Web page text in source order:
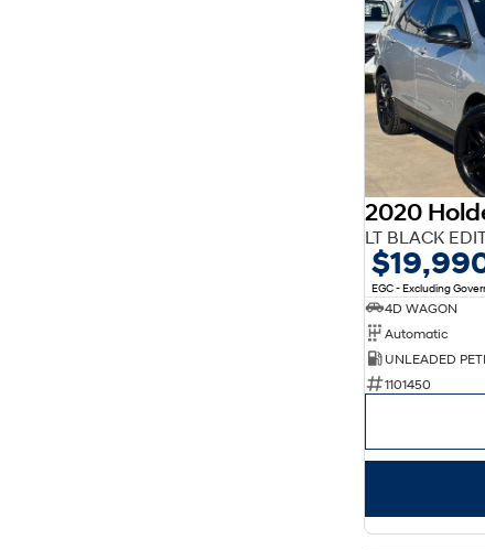
2020
LT BLACK
EGC - Excluding
4D WAGON
Automatic
UNLEADED
1101450